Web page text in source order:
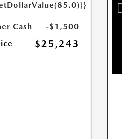
Cash
-$1,500
$25,243